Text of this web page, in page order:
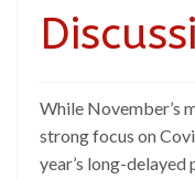
While November’s
strong focus on
year’s long-